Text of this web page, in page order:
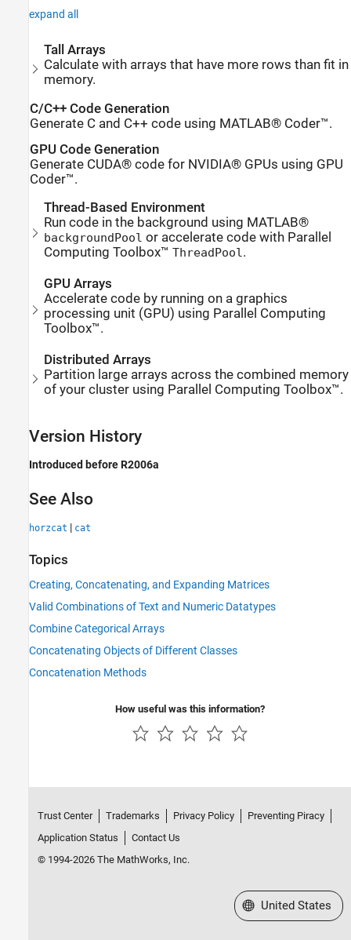
expand all
Tall Arrays
Calculate with arrays that have more rows than fit in
memory.
C/C++ Code Generation
Generate C and C++ code using MATLAB® Coder™.
GPU Code Generation
Generate CUDA® code for NVIDIA® GPUs using GPU
Coder™.
Thread-Based Environment
Run code in the background using MATLAB®
backgroundPool or accelerate code with Parallel
Computing Toolbox™ThreadPool .
GPU Arrays
Accelerate code by running on a graphics
processing unit (GPU) using Parallel Computing
Toolbox™.
Distributed Arrays
Partition large arrays across the combined memory
of your cluster using Parallel Computing Toolbox™.
Version History
Introduced before R2006a
See Also
horzcat | cat
Topics
Creating, Concatenating, and Expanding Matrices
Valid Combinations of Text and Numeric Datatypes
Combine Categorical Arrays
Concatenating Objects of Different Classes
Concatenation Methods
How useful was this information?
Trust Center Trademarks Privacy Policy
Preventing Piracy
Application Status
Contact Us
© 1994-2026 The MathWorks, Inc.
Select a Web Site
United States